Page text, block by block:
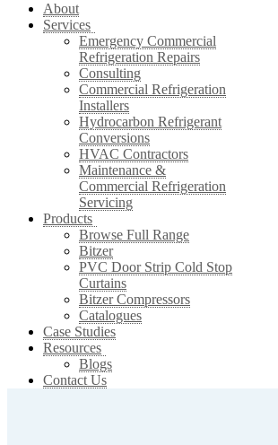
About
Services
Emergency Commercial
Refrigeration Repairs
Consulting
Commercial Refrigeration
Installers
Hydrocarbon Refrigerant
Conversions
HVAC Contractors
Maintenance &
Commercial Refrigeration
Servicing
Products
Browse Full Range
Bitzer
PVC Door Strip Cold Stop
Curtains
Bitzer Compressors
Catalogues
Case Studies
Resources
Blogs
Contact Us